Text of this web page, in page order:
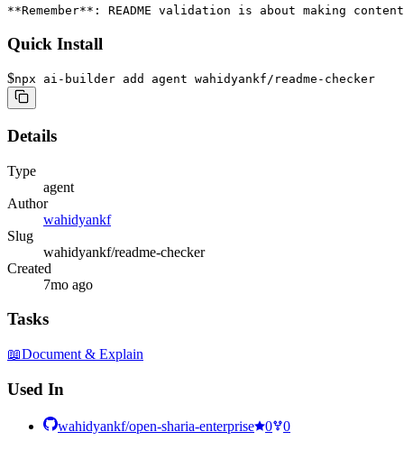
**Remember**: README validation is about making
Quick Install
$npx ai-builder add agent wahidyankf/readme-checker
Details
Type
agent
Author
wahidyankf
Slug
wahidyankf/readme-checker
Created
7mo ago
Tasks
📖Document & Explain
Used In
wahidyankf/open-sharia-enterprise 0 0